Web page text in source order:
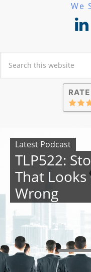
We
Latest Podcast
TLP522:
That Looks
Wrong
00:00